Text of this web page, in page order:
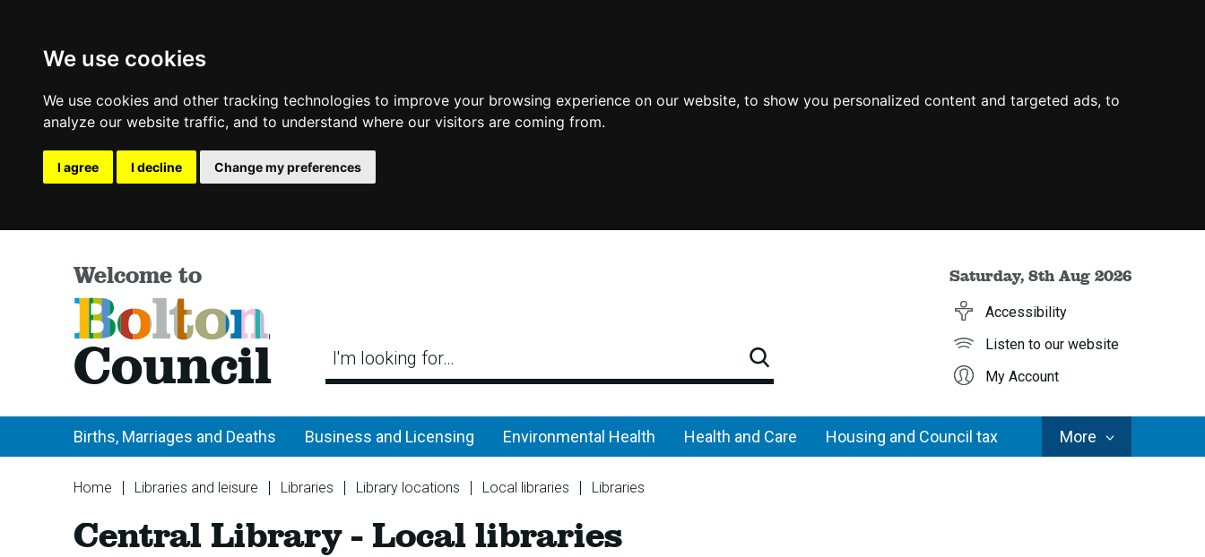
We use cookies
We use cookies and other tracking technologies to improve your browsing experience on our website, to show you personalized content and targeted ads, to
analyze our website traffic, and to understand where our visitors are coming from.
I agree I decline Change my preferences
Welcome to
Bolton
Council I'm looking for…
Search
Saturday, 8th Aug 2026
Accessibility
Listen to our website
My Account
Births, Marriages and Deaths Business and Licensing Environmental Health Health and Care Housing and Council tax MoreCouncil
Services
You
here:
Home Libraries and leisure Libraries Library locations Local libraries
Libraries
Central Library - Local libraries